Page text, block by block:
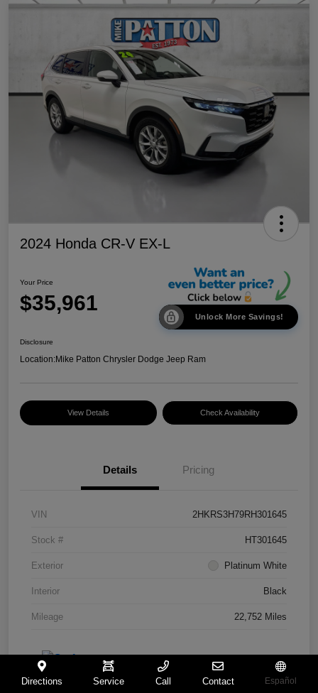
2024 Honda CR-V EX-L
Your Price
$35,961
Unlock More Savings!
Disclosure
Location:Mike Patton Chrysler Dodge Jeep Ram
View Details Check Availability
Details Pricing
VIN 2HKRS3H79RH301645
Stock # HT301645
Exterior Platinum White
Interior Black
Mileage 22,752 Miles
Directions Service Call Contact Español